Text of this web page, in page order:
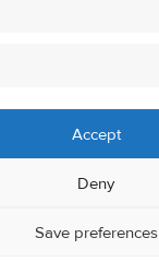
Accept
Deny
Save preferences